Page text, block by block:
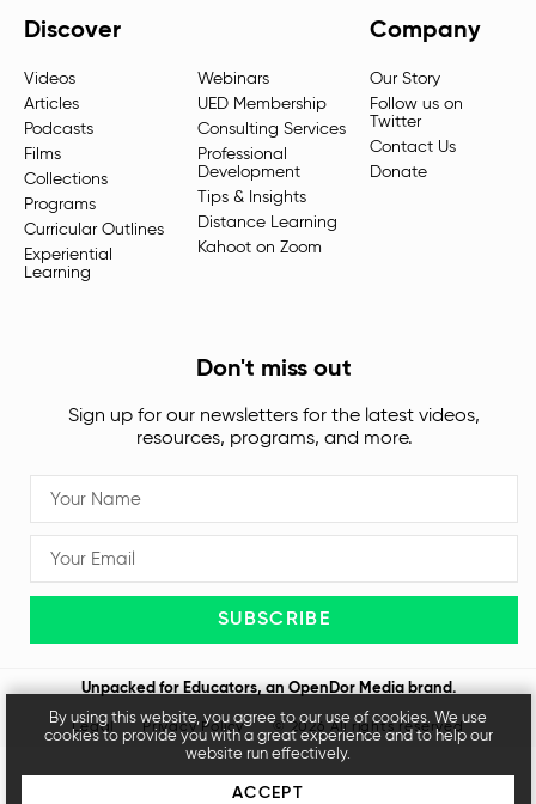
Discover
Videos
Articles
Podcasts
Films
Collections
Programs
Curricular Outlines
Experiential
Learning
Webinars
UED Membership
Consulting Services
Professional
Development
Tips & Insights
Distance Learning
Kahoot on Zoom
Company
Our Story
Follow us on
Twitter
Contact Us
Donate
Don't miss out
Sign up for our newsletters for the latest videos,
resources, programs, and more.
SUBSCRIBE
Unpacked for Educators, an OpenDor Mediabrand.
Legal Privacy Policy © 2026 All rights reserved
By using this website, you agree to our use of cookies. We use
cookies to provide you with a great experience and to help our
website run effectively.
ACCEPT